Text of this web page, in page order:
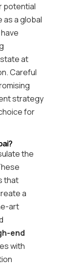
potential
as a global
at
Careful
strategy
for
the
that
a
art
end
with